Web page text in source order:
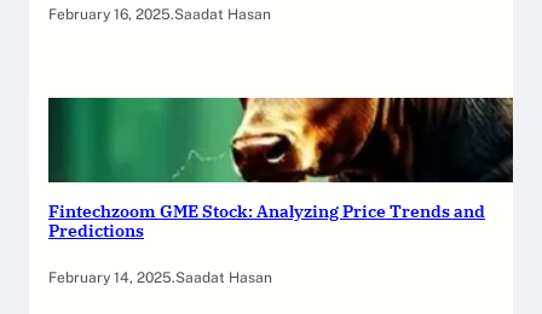
February 16, 2025.Saadat Hasan
Fintechzoom GME Stock: Analyzing Price Trends and
Predictions
February 14, 2025.Saadat Hasan